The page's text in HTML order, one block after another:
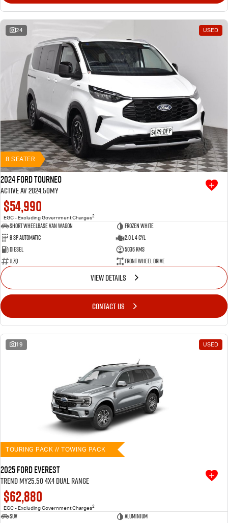
24 USED
8 SEATER
2024 Ford Tourneo
Active AV 2024.50MY
$54,990
EGC - Excluding Government Charges2
Short Wheelbase Van Wagon
Frozen White
8 SP Automatic
2.0 L 4 Cyl
Diesel
5036 Kms
JLZQ
Front Wheel Drive
VIEW DETAILS
CONTACT US
19 USED
TOURING PACK // TOWING PACK
2025 Ford Everest
Trend MY25.50 4X4 Dual Range
$62,880
EGC - Excluding Government Charges2
SUV
Aluminium